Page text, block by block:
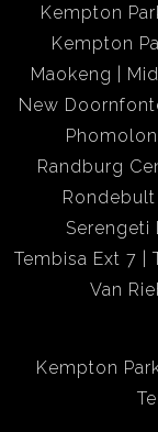
Kempton
Kempton
Maokeng
New
Randburg
Rondebult
Serengeti
Tembisa Ext 7
Van
Kempton